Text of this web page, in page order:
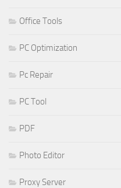
Office Tools
PC Optimization
Pc Repair
PC Tool
PDF
Photo Editor
Proxy Server